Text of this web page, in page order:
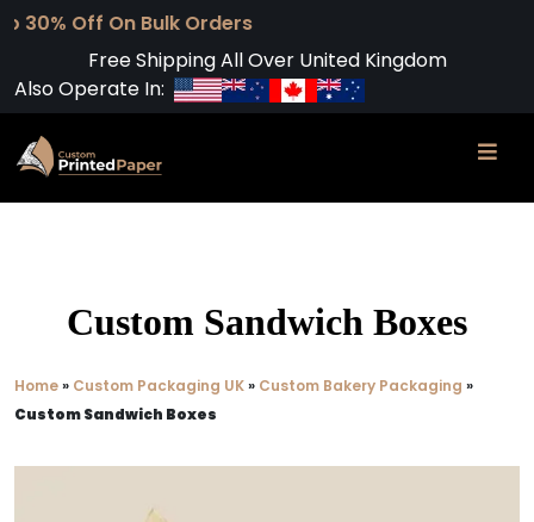
Bulk Orders
Free Shipping All Over United Kingdom
Also Operate In:
Custom Sandwich Boxes
Home» Custom Packaging UK» Custom Bakery Packaging »
Custom Sandwich Boxes